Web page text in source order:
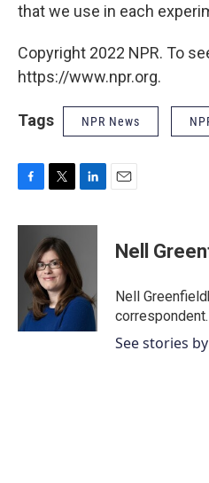
that we use in each
Copyright 2022 NPR. To
https://www.npr.org.
Tags NPR News
c
o
i
t
t
e
r
n
d
I
Nell
Nell
correspondent.
See stories